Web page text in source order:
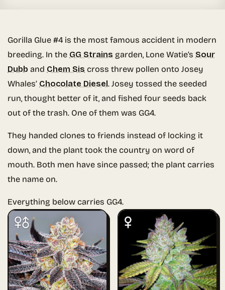
Gorilla Glue #4 is the most famous accident in modern
breeding. In the GG Strains garden, Lone Watie’s Sour
Dubb and Chem Sis cross threw pollen onto Josey
Whales’ Chocolate Diesel. Josey tossed the seeded
run, thought better of it, and fished four seeds back
out of the trash. One of them was GG4.
They handed clones to friends instead of locking it
down, and the plant took the country on word of
mouth. Both men have since passed; the plant carries
the name on.
Everything below carries GG4.